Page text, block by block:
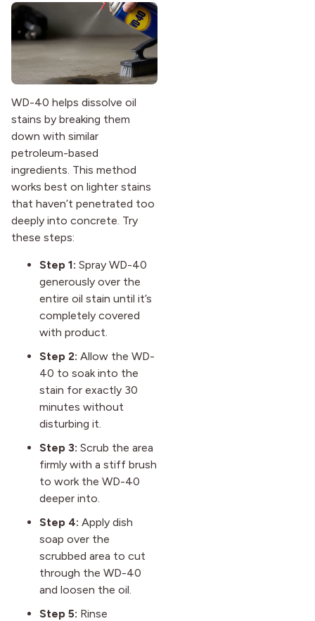
WD-40 helps dissolve oil
stains by breaking them
down with similar
petroleum-based
ingredients. This method
works best on lighter stains
that haven’t penetrated too
deeply into concrete. Try
these steps:
Step 1: Spray WD-40
generously over the
entire oil stain until it’s
completely covered
with product.
Step 2: Allow the WD-
40 to soak into the
stain for exactly 30
minutes without
disturbing it.
Step 3: Scrub the area
firmly with a stiff brush
to work the WD-40
deeper into.
Step 4: Apply dish
soap over the
scrubbed area to cut
through the WD-40
and loosen the oil.
Step 5: Rinse